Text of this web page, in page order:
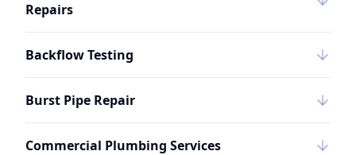
Repairs
Backflow Testing
Burst Pipe Repair
Commercial Plumbing Services